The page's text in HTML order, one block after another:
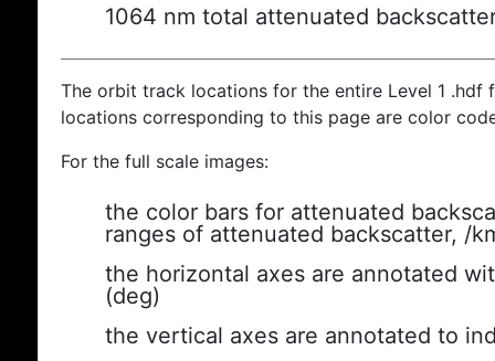
1064 nm total attenuated
The orbit track locations for the entire Level 1
locations corresponding to this page are color
For the full scale images:
the color bars for attenuated
ranges of attenuated backscatter, /
the horizontal axes are annotated
(deg)
the vertical axes are annotated to